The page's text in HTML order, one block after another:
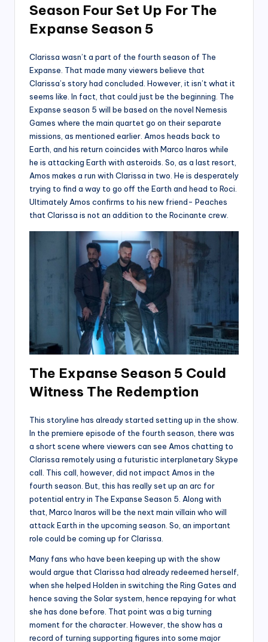
Season Four Set Up For The
Expanse Season 5
Clarissa wasn’t a part of the fourth season of The
Expanse. That made many viewers believe that
Clarissa’s story had concluded. However, it isn’t what it
seems like. In fact, that could just be the beginning. The
Expanse season 5 will be based on the novel Nemesis
Games where the main quartet go on their separate
missions, as mentioned earlier. Amos heads back to
Earth, and his return coincides with Marco Inaros while
he is attacking Earth with asteroids. So, as a last resort,
Amos makes a run with Clarissa in two. He is desperately
trying to find a way to go off the Earth and head to Roci.
Ultimately Amos confirms to his new friend- Peaches
that Clarissa is not an addition to the Rocinante crew.
The Expanse Season 5 Could
Witness The Redemption
This storyline has already started setting up in the show.
In the premiere episode of the fourth season, there was
a short scene where viewers can see Amos chatting to
Clarissa remotely using a futuristic interplanetary Skype
call. This call, however, did not impact Amos in the
fourth season. But, this has really set up an arc for
potential entry in The Expanse Season 5. Along with
that, Marco Inaros will be the next main villain who will
attack Earth in the upcoming season. So, an important
role could be coming up for Clarissa.
Many fans who have been keeping up with the show
would argue that Clarissa had already redeemed herself,
when she helped Holden in switching the Ring Gates and
hence saving the Solar system, hence repaying for what
she has done before. That point was a big turning
moment for the character. However, the show has a
record of turning supporting figures into some major